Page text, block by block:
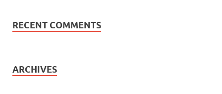
RECENT COMMENTS
ARCHIVES